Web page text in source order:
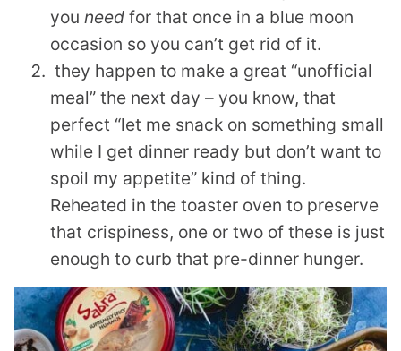
you need for that once in a blue moon
occasion so you can’t get rid of it.
they happen to make a great “unofficial
meal” the next day – you know, that
perfect “let me snack on something small
while I get dinner ready but don’t want to
spoil my appetite” kind of thing.
Reheated in the toaster oven to preserve
that crispiness, one or two of these is just
enough to curb that pre-dinner hunger.